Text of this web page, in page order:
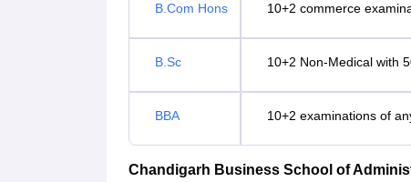
B.Com Hons 10+2 commerce
B.Sc 10+2 Non-Medical with
BBA 10+2 examinations of
Chandigarh Business School of